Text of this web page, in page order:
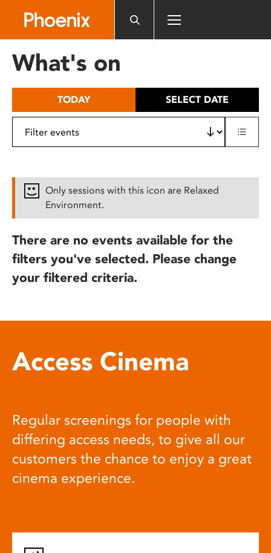
includes
What's on
TODAY SELECT DATE
Only sessions with this icon are Relaxed
Environment.
There are no events available for the
filters you've selected. Please change
your filtered criteria.
Access Cinema
Regular screenings for people with
differing access needs, to give all our
customers the chance to enjoy a great
cinema experience.